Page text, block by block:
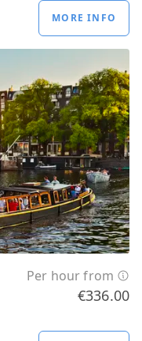
MORE INFO
Per hour from
€336.00